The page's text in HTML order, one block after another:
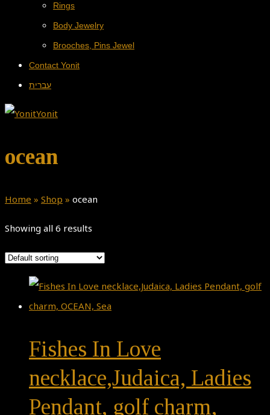
Rings
Body Jewelry
Brooches, Pins Jewel
Contact Yonit
עברית
ocean
Home » Shop » ocean
Showing all 6 results
Fishes In Love
necklace,Judaica, Ladies
Pendant, golf charm,